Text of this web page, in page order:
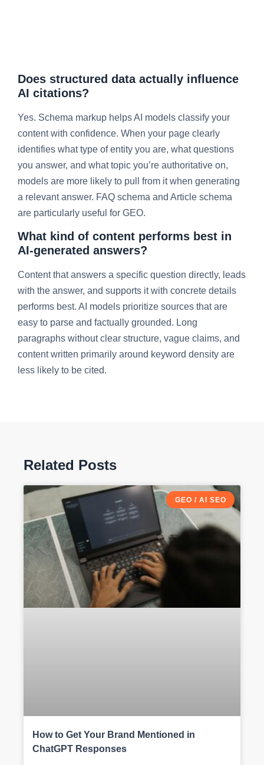
Does structured data actually influence
AI citations?
Yes. Schema markup helps AI models classify your
content with confidence. When your page clearly
identifies what type of entity you are, what questions
you answer, and what topic you’re authoritative on,
models are more likely to pull from it when generating
a relevant answer. FAQ schema and Article schema
are particularly useful for GEO.
What kind of content performs best in
AI-generated answers?
Content that answers a specific question directly, leads
with the answer, and supports it with concrete details
performs best. AI models prioritize sources that are
easy to parse and factually grounded. Long
paragraphs without clear structure, vague claims, and
content written primarily around keyword density are
less likely to be cited.
Related Posts
GEO / AI SEO
How to Get Your Brand Mentioned in
ChatGPT Responses